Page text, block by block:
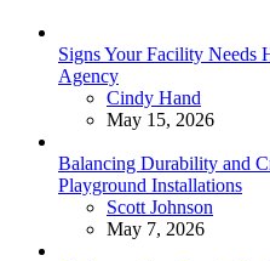
Signs Your Facility Needs
Agency
Posted
Cindy Hand
May 15, 2026
Balancing Durability and
Playground Installations
Posted
Scott Johnson
May 7, 2026